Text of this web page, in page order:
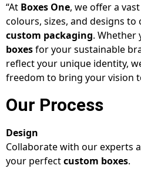
“At Boxes One, we offer a
colours, sizes, and designs
custom packaging. Whether
boxesfor your sustainable
reflect your unique identity,
freedom to bring your vision
Our Process
Design
Collaborate with our experts
your perfectcustom boxes.